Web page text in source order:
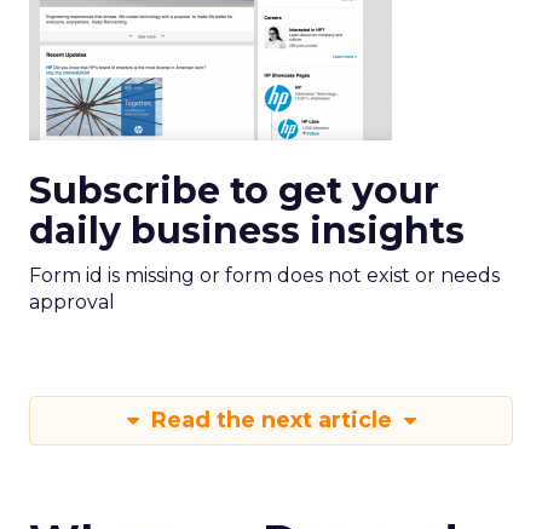
Subscribe to get your
daily business insights
Form id is missing or form does not exist or needs
approval
Read the next article